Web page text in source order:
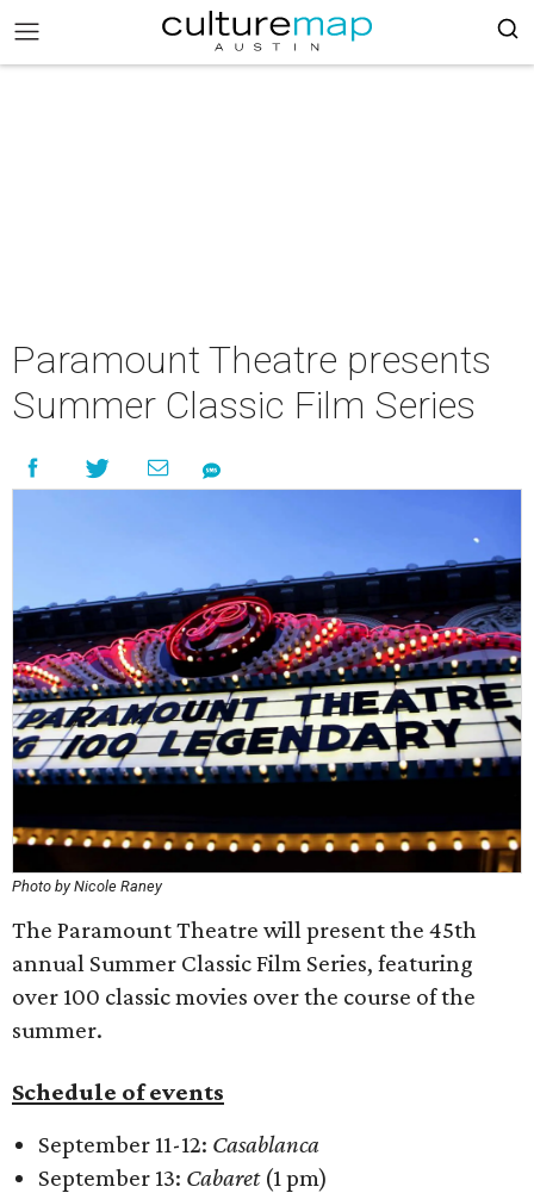
Paramount Theatre presents
Summer Classic Film Series
Photo by Nicole Raney
The Paramount Theatre will present the 45th
annual Summer Classic Film Series, featuring
over 100 classic movies over the course of the
summer.
Schedule of events
September 11-12: Casablanca
September 13: Cabaret(1 pm)